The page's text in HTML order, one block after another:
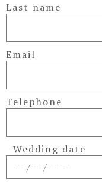
Last name
Email
Telephone
Wedding date